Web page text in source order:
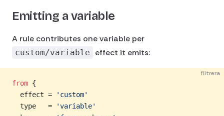
Emitting a variable
A rule contributes one variable per
custom/variable effect it emits:
filtrera
from {
  effect =
'custom'
  type   =
'variable'